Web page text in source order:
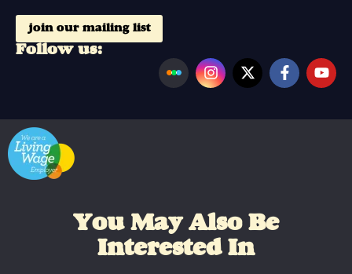
join our mailing list
Follow us:
You May Also Be
Interested In